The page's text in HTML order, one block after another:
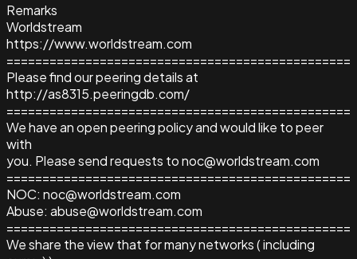
Remarks
Worldstream
https://www.worldstream.com
Please find our peering details at
http://as8315.peeringdb.com/
We have an open peering policy and would like to peer
with
you. Please send requests to noc@worldstream.com
NOC: noc@worldstream.com
Abuse: abuse@worldstream.com
We share the view that for many networks ( including